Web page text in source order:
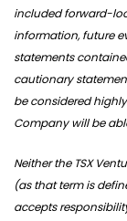
included forward-
information, future
statements
cautionary
be considered
Company will be
Neither the TSX
(as that term is
accepts